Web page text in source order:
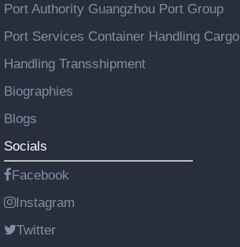
Port Authority Guangzhou Port Group
Port Services Container Handling Cargo
Handling Transshipment
Biographies
Blogs
Socials
Facebook
Instagram
Twitter